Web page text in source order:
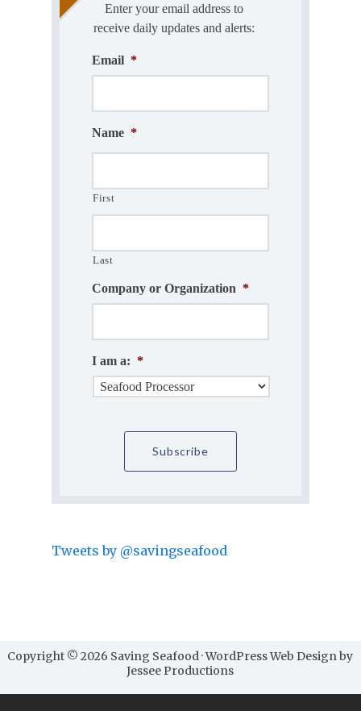
Enter your email address to
receive daily updates and alerts:
Email *
Name *
First
Last
Company or Organization *
I am a: *
Tweets by @savingseafood
Copyright © 2026 Saving Seafood · WordPress Web Design by
Jessee Productions